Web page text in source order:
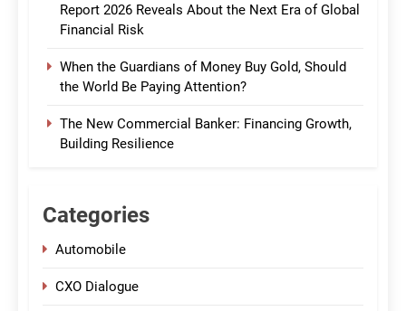
Report 2026 Reveals About the Next Era of Global
Financial Risk
When the Guardians of Money Buy Gold, Should
the World Be Paying Attention?
The New Commercial Banker: Financing Growth,
Building Resilience
Categories
Automobile
CXO Dialogue